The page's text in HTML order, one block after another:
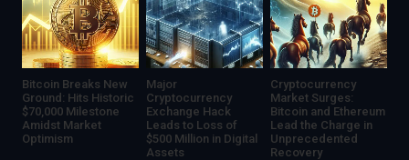
Dollar
Deal
Bitcoin Breaks New
Ground: Hits Historic
$70,000 Milestone
Amidst Market
Optimism
Major
Cryptocurrency
Exchange Hack
Leads to Loss of
$500 Million in Digital
Assets
Cryptocurrency
Market Surges:
Bitcoin and Ethereum
Lead the Charge in
Unprecedented
Recovery